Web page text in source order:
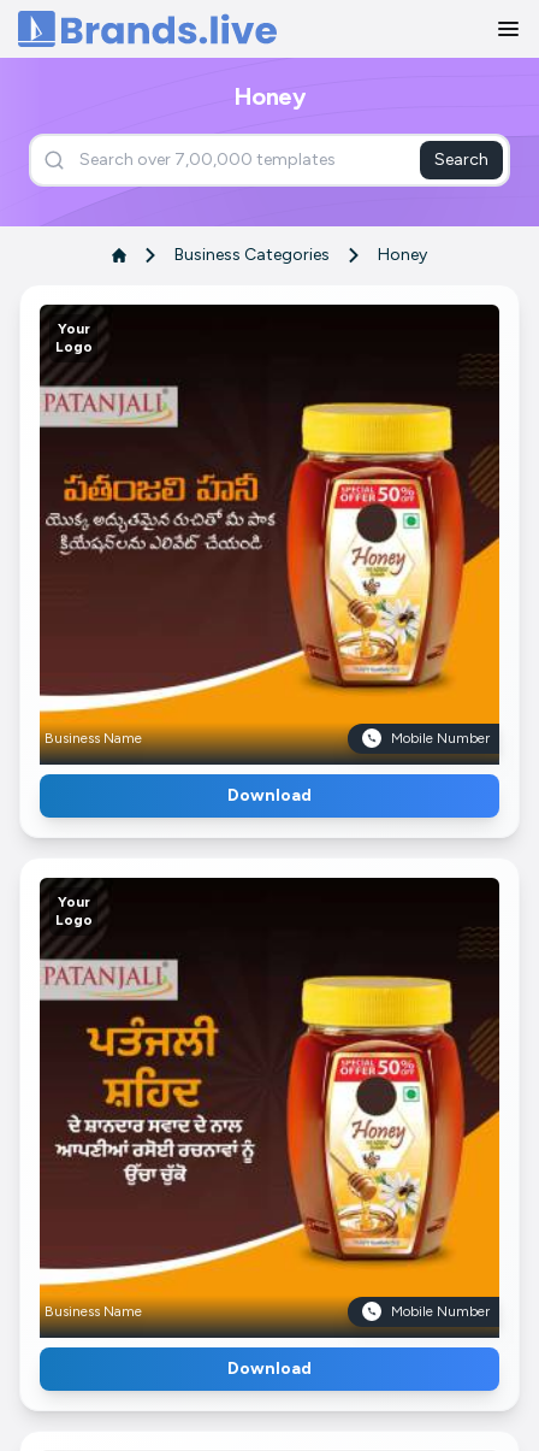
Home
Honey
Search
Business Categories Honey
Your
Logo
Business Name Mobile Number
Download
Your
Logo
Business Name Mobile Number
Download